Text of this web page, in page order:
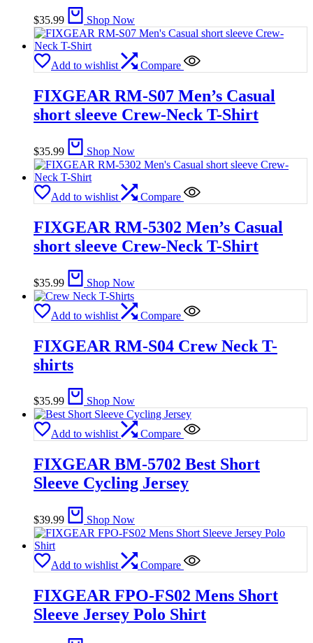
$35.99 Shop Now
Add to wishlist Compare
FIXGEAR RM-S07 Men’s Casual
short sleeve Crew-Neck T-Shirt
$35.99 Shop Now
Add to wishlist Compare
FIXGEAR RM-5302 Men’s Casual
short sleeve Crew-Neck T-Shirt
$35.99 Shop Now
Add to wishlist Compare
FIXGEAR RM-S04 Crew Neck T-
shirts
$35.99 Shop Now
Add to wishlist Compare
FIXGEAR BM-5702 Best Short
Sleeve Cycling Jersey
$39.99 Shop Now
Add to wishlist Compare
FIXGEAR FPO-FS02 Mens Short
Sleeve Jersey Polo Shirt